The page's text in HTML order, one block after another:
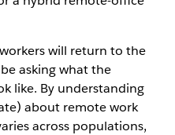
will return to the
asking what the
like. By understanding
about remote work
across populations,